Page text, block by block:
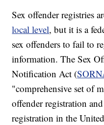
Sex offender registries
local level, but it is a
sex offenders to fail to
information. The Sex
Notification Act (
"comprehensive set of
offender registration
registration in the